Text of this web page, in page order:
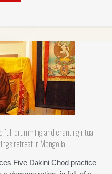
full drumming and chanting ritual
retreat in Mongolia
Five Dakini Chod practice